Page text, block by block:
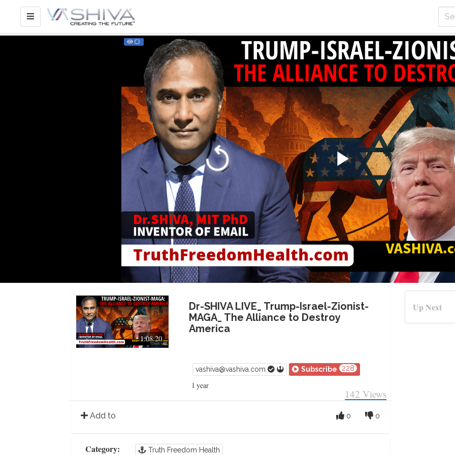
Play
Video
1:08:20
Dr-SHIVA LIVE_ Trump-Israel-Zionist-
MAGA_ The Alliance to Destroy
America
vashiva@vashiva.com Subscribe 228
1 year
142 Views
Add to 0
0
Category: Truth Freedom Health
Up Next